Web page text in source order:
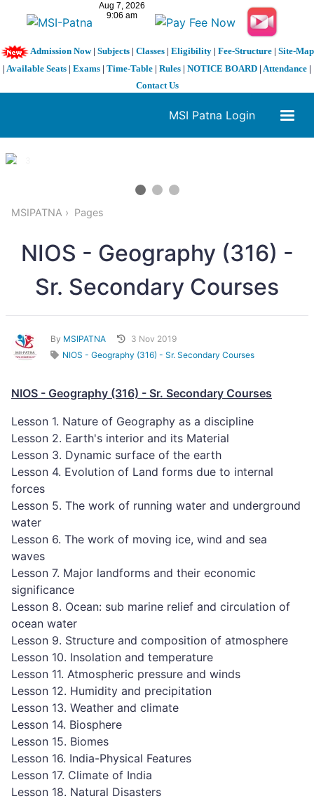
Admission Now| Subjects| Classes| Eligibility| Fee-Structure| Site-Map
| Available Seats | Exams | Time-Table | Rules | NOTICE BOARD | Attendance |
Contact Us
MSI Patna Login
1 / 3
MSIPATNA Pages
NIOS - Geography (316) -
Sr. Secondary Courses
By MSIPATNA
3 Nov 2019
NIOS - Geography (316) - Sr. Secondary Courses
NIOS - Geography (316) - Sr. Secondary Courses
Lesson 1. Nature of Geography as a discipline
Lesson 2. Earth's interior and its Material
Lesson 3. Dynamic surface of the earth
Lesson 4. Evolution of Land forms due to internal
forces
Lesson 5. The work of running water and underground
water
Lesson 6. The work of moving ice, wind and sea
waves
Lesson 7. Major landforms and their economic
significance
Lesson 8. Ocean: sub marine relief and circulation of
ocean water
Lesson 9. Structure and composition of atmosphere
Lesson 10. Insolation and temperature
Lesson 11. Atmospheric pressure and winds
Lesson 12. Humidity and precipitation
Lesson 13. Weather and climate
Lesson 14. Biosphere
Lesson 15. Biomes
Lesson 16. India-Physical Features
Lesson 17. Climate of India
Lesson 18. Natural Disasters